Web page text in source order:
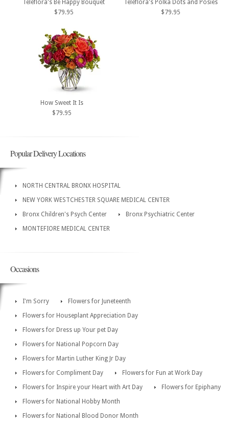
Teleflora's Be Happy Bouquet
$79.95
Teleflora's Polka Dots and Posies
$79.95
How Sweet It Is
$79.95
Popular Delivery Locations
NORTH CENTRAL BRONX HOSPITAL
NEW YORK WESTCHESTER SQUARE MEDICAL CENTER
Bronx Children's Psych Center
Bronx Psychiatric Center
MONTEFIORE MEDICAL CENTER
Occasions
I'm Sorry
Flowers for Juneteenth
Flowers for Houseplant Appreciation Day
Flowers for Dress up Your pet Day
Flowers for National Popcorn Day
Flowers for Martin Luther King Jr Day
Flowers for Compliment Day
Flowers for Fun at Work Day
Flowers for Inspire your Heart with Art Day
Flowers for Epiphany
Flowers for National Hobby Month
Flowers for National Blood Donor Month